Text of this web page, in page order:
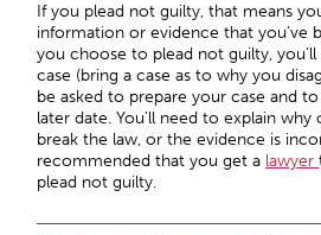
If you plead not guilty, that means
information or evidence that you’ve
you choose to plead not guilty,
case (bring a case as to why you
be asked to prepare your case and
later date. You’ll need to explain why
break the law, or the evidence is
recommended that you get a lawyer
plead not guilty.